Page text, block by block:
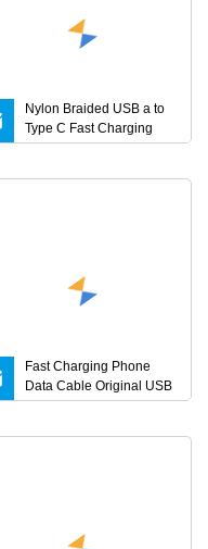
Nylon Braided USB a to
Type C Fast Charging
Data Cable
Fast Charging Phone
Data Cable Original USB
C Type C Charger Cable